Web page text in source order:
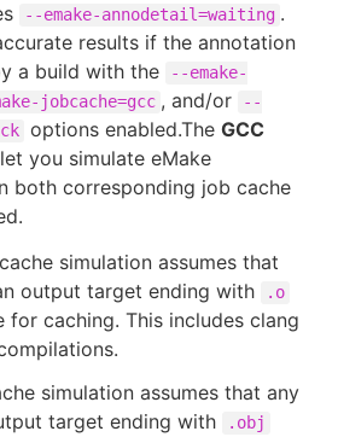
--emake-annodetail=waiting .
results if the annotation
a build with the
--emake-
jobcache=gcc , and/or
--
options enabled.The GCC
you simulate eMake
both corresponding job cache
simulation assumes that
output target ending with
.o
for caching. This includes clang
simulation assumes that any
target ending with
.obj